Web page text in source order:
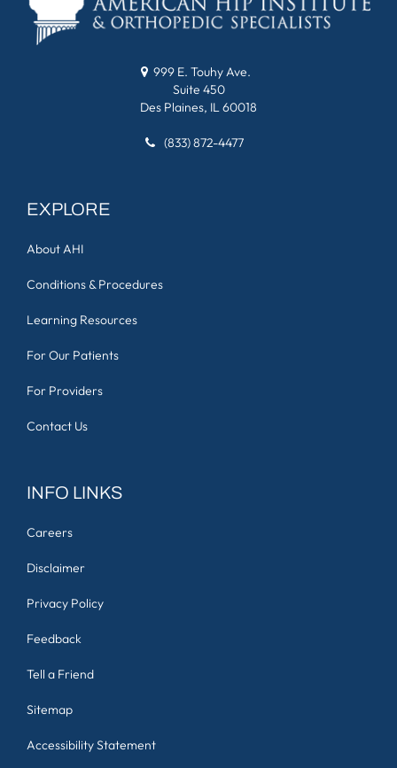
999 E. Touhy Ave.
Suite 450
Des Plaines, IL 60018
(833) 872-4477
EXPLORE
About AHI
Conditions & Procedures
Learning Resources
For Our Patients
For Providers
Contact Us
INFO LINKS
Careers
Disclaimer
Privacy Policy
Feedback
Tell a Friend
Sitemap
Accessibility Statement